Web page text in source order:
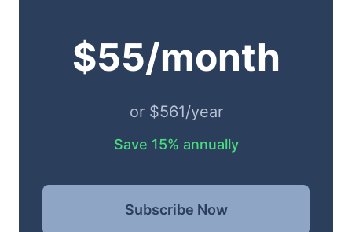
$55/month
or $561/year
Save 15% annually
Subscribe Now